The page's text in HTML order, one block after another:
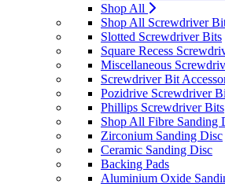
Shop All
Shop All Screwdriver
Slotted Screwdriver Bits
Square Recess
Miscellaneous
Screwdriver Bit
Pozidrive Screwdriver
Phillips Screwdriver Bits
Shop All Fibre Sanding
Zirconium Sanding Disc
Ceramic Sanding Disc
Backing Pads
Aluminium Oxide